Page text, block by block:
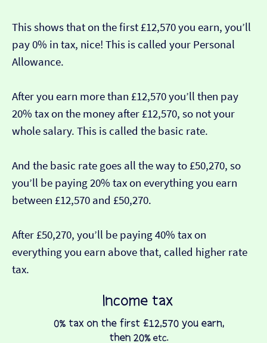
This shows that on the first £12,570 you earn, you’ll
pay 0% in tax, nice! This is called your Personal
Allowance.
After you earn more than £12,570 you’ll then pay
20% tax on the money after £12,570, so not your
whole salary. This is called the basic rate.
And the basic rate goes all the way to £50,270, so
you’ll be paying 20% tax on everything you earn
between £12,570 and £50,270.
After £50,270, you’ll be paying 40% tax on
everything you earn above that, called higher rate
tax.